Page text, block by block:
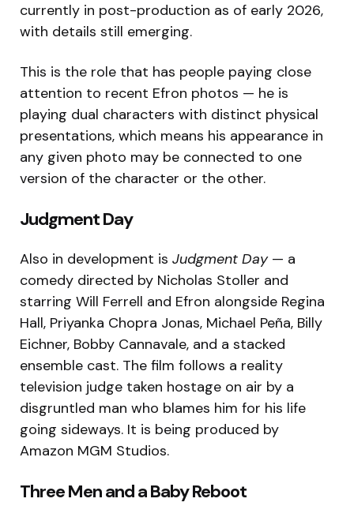
currently in post-production as of early 2026,
with details still emerging.
This is the role that has people paying close
attention to recent Efron photos — he is
playing dual characters with distinct physical
presentations, which means his appearance in
any given photo may be connected to one
version of the character or the other.
Judgment Day
Also in development is Judgment Day— a
comedy directed by Nicholas Stoller and
starring Will Ferrell and Efron alongside Regina
Hall, Priyanka Chopra Jonas, Michael Peña, Billy
Eichner, Bobby Cannavale, and a stacked
ensemble cast. The film follows a reality
television judge taken hostage on air by a
disgruntled man who blames him for his life
going sideways. It is being produced by
Amazon MGM Studios.
Three Men and a Baby Reboot